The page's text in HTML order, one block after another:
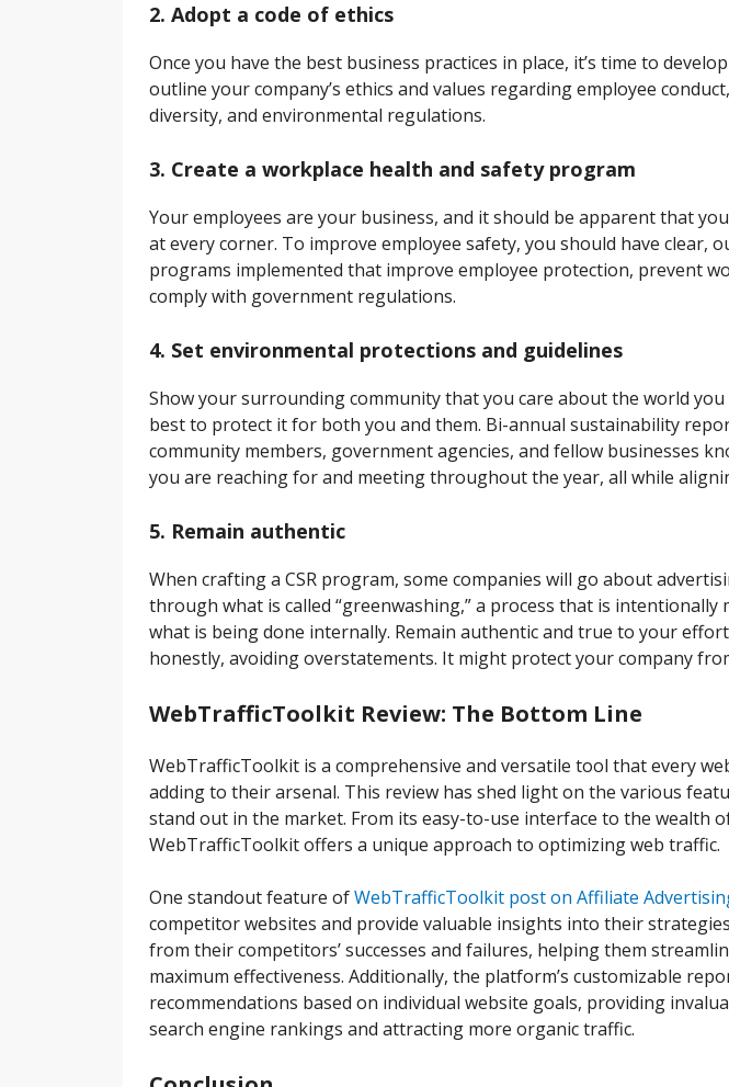
2. Adopt a code of ethics
Once you have the best business practices in place, it’s time to
outline your company’s ethics and values regarding employee
diversity, and environmental regulations.
3. Create a workplace health and safety program
Your employees are your business, and it should be apparent that
at every corner. To improve employee safety, you should have clear,
programs implemented that improve employee protection, prevent
comply with government regulations.
4. Set environmental protections and guidelines
Show your surrounding community that you care about the world
best to protect it for both you and them. Bi-annual sustainability
community members, government agencies, and fellow businesses
you are reaching for and meeting throughout the year, all while
5. Remain authentic
When crafting a CSR program, some companies will go about
through what is called “greenwashing,” a process that is
what is being done internally. Remain authentic and true to your
honestly, avoiding overstatements. It might protect your company
WebTrafficToolkit Review: The Bottom Line
WebTrafficToolkit is a comprehensive and versatile tool that every
adding to their arsenal. This review has shed light on the various
stand out in the market. From its easy-to-use interface to the wealth
WebTrafficToolkit offers a unique approach to optimizing web traffic.
One standout feature ofWebTrafficToolkit post on Affiliate
competitor websites and provide valuable insights into their
from their competitors’ successes and failures, helping them
maximum effectiveness. Additionally, the platform’s customizable
recommendations based on individual website goals, providing
search engine rankings and attracting more organic traffic.